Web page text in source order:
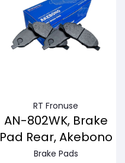
RT Fronuse
AN-802WK, Brake
Pad Rear, Akebono
Brake Pads